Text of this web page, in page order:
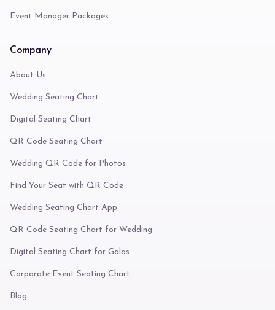
Event Manager Packages
Company
About Us
Wedding Seating Chart
Digital Seating Chart
QR Code Seating Chart
Wedding QR Code for Photos
Find Your Seat with QR Code
Wedding Seating Chart App
QR Code Seating Chart for Wedding
Digital Seating Chart for Galas
Corporate Event Seating Chart
Blog